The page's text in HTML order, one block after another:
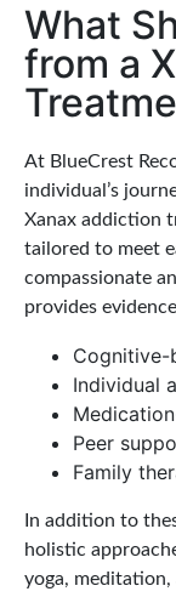
What
from a
At BlueCrest
individual’s
Xanax addiction
tailored to meet
compassionate
provides
Cognitive-
Individual
Peer
Family
In addition to
holistic
yoga,